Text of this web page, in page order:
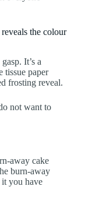
the colour
It’s a
tissue paper
frosting reveal.
not want to
away cake
burn-away
it you have